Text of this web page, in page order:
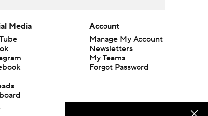
Media
Account
Manage My Account
Newsletters
My Teams
Forgot Password